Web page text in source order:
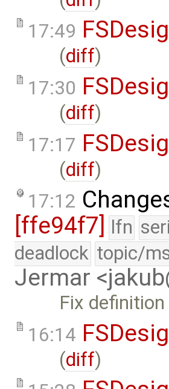
17:49
(diff)
17:30
(diff)
17:17
(diff)
17:12
[ffe94f7]
lfn
deadlock topic/
Jermar
Fix
16:14
(diff)